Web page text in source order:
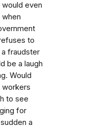
even
to
fraudster
be a laugh
Would
workers
to see
for
a